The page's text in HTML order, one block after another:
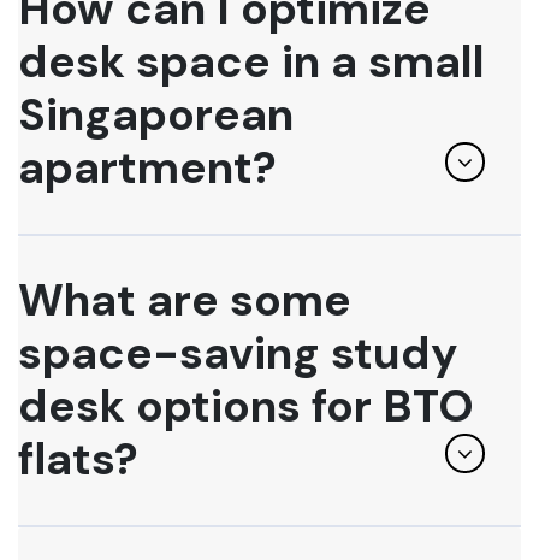
desk space in a small
Singaporean
apartment?
What are some
space-saving study
desk options for BTO
flats?